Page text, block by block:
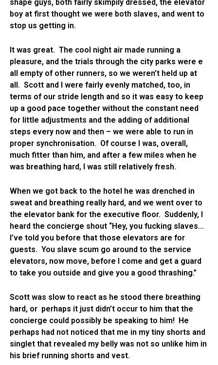
shape guys, both fairly skimpily dressed, the elevator
boy at first thought we were both slaves, and went to
stop us getting in.
It was great. The cool night air made running a
pleasure, and the trials through the city parks were e
all empty of other runners, so we weren’t held up at
all. Scott and I were fairly evenly matched, too, in
terms of our stride length and so it was easy to keep
up a good pace together without the constant need
for little adjustments and the adding of additional
steps every now and then – we were able to run in
proper synchronisation. Of course I was, overall,
much fitter than him, and after a few miles when he
was breathing hard, I was still relatively fresh.
When we got back to the hotel he was drenched in
sweat and breathing really hard, and we went over to
the elevator bank for the executive floor. Suddenly, I
heard the concierge shout “Hey, you fucking slaves…
I’ve told you before that those elevators are for
guests. You slave scum go around to the service
elevators, now move, before I come and get a guard
to take you outside and give you a good thrashing.”
Scott was slow to react as he stood there breathing
hard, or perhaps it just didn’t occur to him that the
concierge could possibly be speaking to him! He
perhaps had not noticed that me in my tiny shorts and
singlet that revealed my belly was not so unlike him in
his brief running shorts and vest.